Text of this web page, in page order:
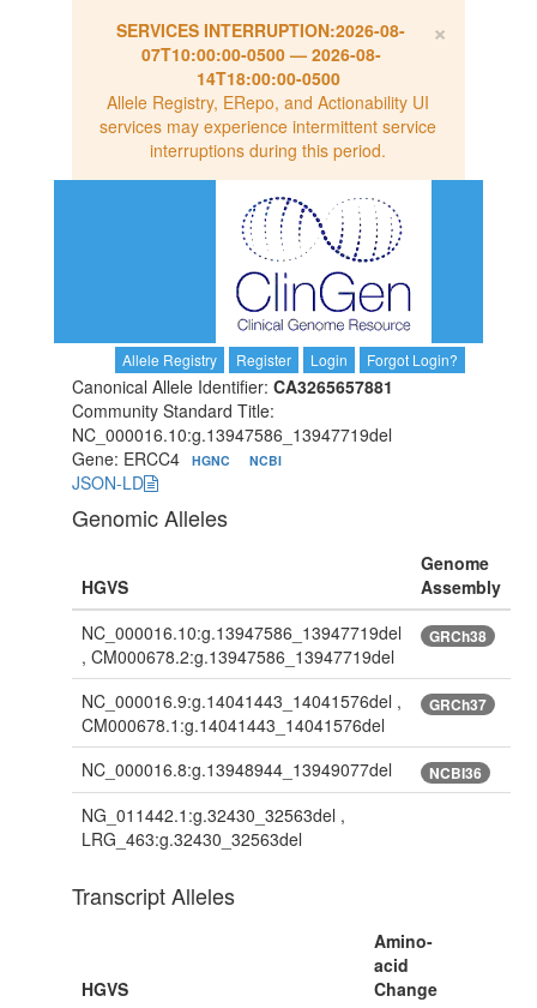
×
SERVICES INTERRUPTION:2026-08-
07T10:00:00-0500— 2026-08-
14T18:00:00-0500
Allele Registry, ERepo, and Actionability UI
services may experience intermittent service
interruptions during this period.
Allele Registry Register Login Forgot Login?
Canonical Allele Identifier: CA3265657881
Community Standard Title:
NC_000016.10:g.13947586_13947719del
Gene: ERCC4
HGNC NCBI
JSON-LD
Genomic Alleles
HGVS
Genome
Assembly
NC_000016.10:g.13947586_13947719del
, CM000678.2:g.13947586_13947719del
GRCh38
NC_000016.9:g.14041443_14041576del ,
CM000678.1:g.14041443_14041576del
GRCh37
NC_000016.8:g.13948944_13949077del NCBI36
NG_011442.1:g.32430_32563del ,
LRG_463:g.32430_32563del
Transcript Alleles
HGVS
Amino-
acid
Change